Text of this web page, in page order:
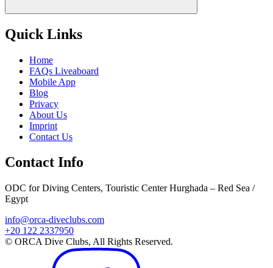
Quick Links
Home
FAQs Liveaboard
Mobile App
Blog
Privacy
About Us
Imprint
Contact Us
Contact Info
ODC for Diving Centers, Touristic Center Hurghada – Red Sea /
Egypt
info@orca-diveclubs.com
+20 122 2337950
© ORCA Dive Clubs, All Rights Reserved.